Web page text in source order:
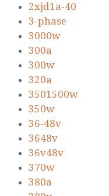
2xjd1a-40
3-phase
3000w
300a
300w
320a
3501500w
350w
36-48v
3648v
36v48v
370w
380a